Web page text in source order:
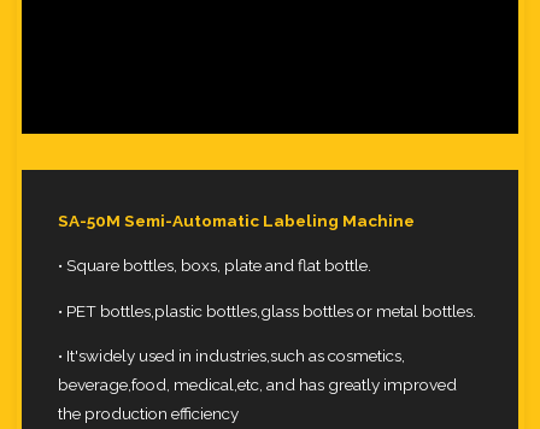
SA-50M Semi-Automatic Labeling Machine
• Square bottles, boxs, plate and flat bottle.
• PET bottles,plastic bottles,glass bottles or metal bottles.
• It'swidely used in industries,such as cosmetics,
beverage,food, medical,etc, and has greatly improved
the production efficiency